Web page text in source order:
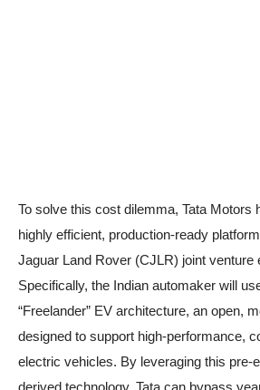
To solve this cost dilemma, Tata Motors
highly efficient, production-ready
Jaguar Land Rover (CJLR) joint venture
Specifically, the Indian automaker will
“Freelander” EV architecture, an open,
designed to support high-performance,
electric vehicles. By leveraging this pre-